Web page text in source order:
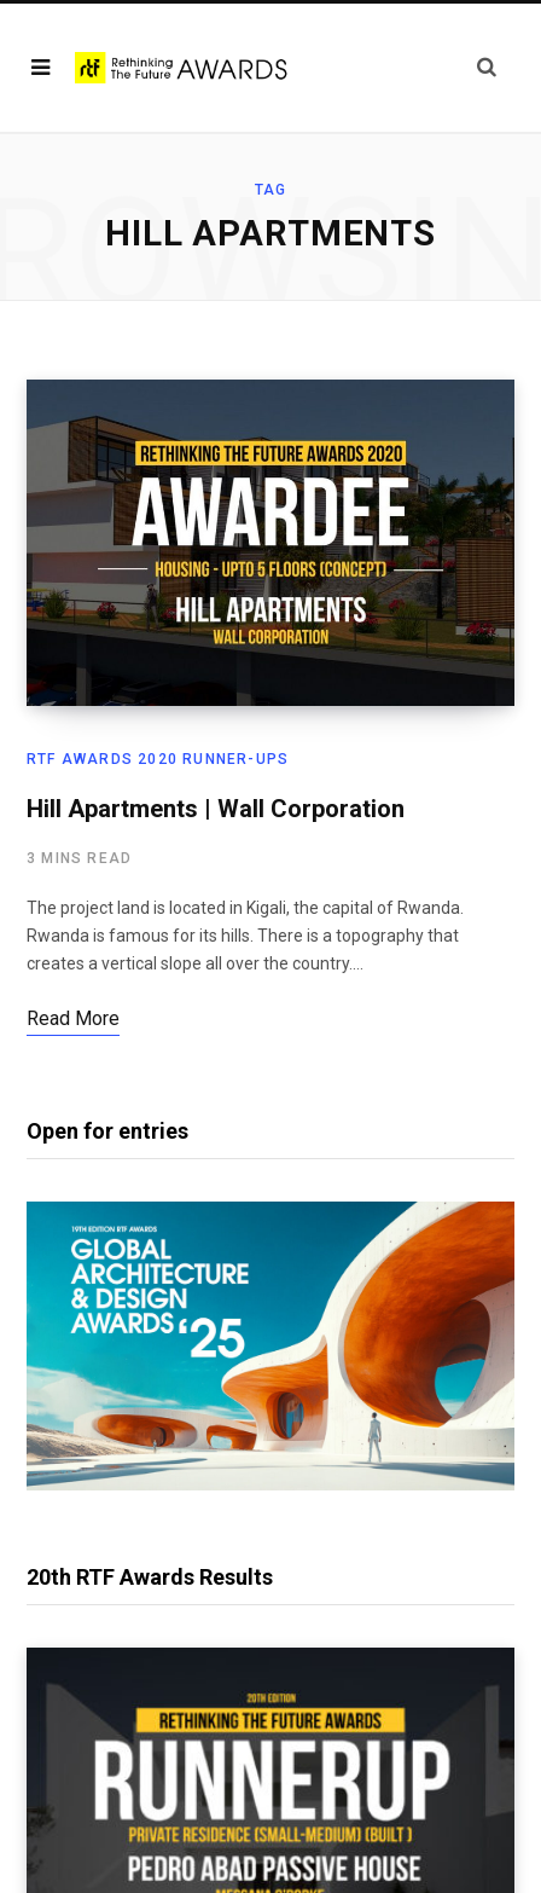
TAG
HILL APARTMENTS
RTF AWARDS 2020 RUNNER-UPS
Hill Apartments | Wall Corporation
3 MINS READ
The project land is located in Kigali, the capital of Rwanda.
Rwanda is famous for its hills. There is a topography that
creates a vertical slope all over the country.…
Read More
Open for entries
20th RTF Awards Results